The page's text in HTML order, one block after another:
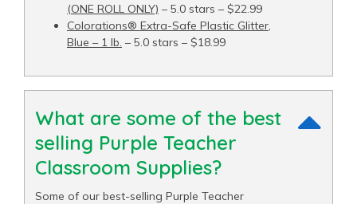
(ONE ROLL ONLY) – 5.0 stars – $22.99
Colorations® Extra-Safe Plastic Glitter,
Blue – 1 lb. – 5.0 stars – $18.99
What are some of the best
selling Purple Teacher
Classroom Supplies?
Some of our best-selling Purple Teacher